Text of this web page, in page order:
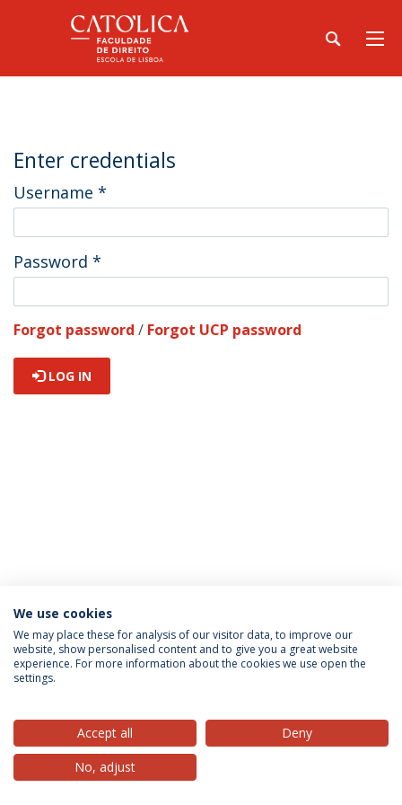
Enter credentials
Username *
Password *
Forgot password / Forgot UCP password
LOG IN
Privacy Policy Terms & Conditions Rights of Data Subjects
© 2026 Universidade Católica Portuguesa
We use cookies
We may place these for analysis of our visitor data, to improve our
website, show personalised content and to give you a great website
experience. For more information about the cookies we use open the
settings.
Accept all
Deny
No, adjust